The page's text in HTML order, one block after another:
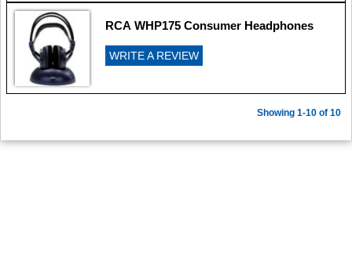
RCA WHP175 Consumer Headphones
WRITE A REVIEW
Showing 1-10 of 10